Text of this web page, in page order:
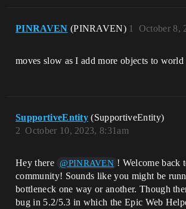
PINRAVEN (PINRAVEN) October 8,
1
moves slow as I add more objects to world
SupportiveEntity (SupportiveEntity)
October 10, 2023, 8:31am
2
Hey there @PINRAVEN ! Welcome back
community! Sounds like you might be
bottleneck one way or another. Though
bug in 5.2/5.3 in which the Epic Web